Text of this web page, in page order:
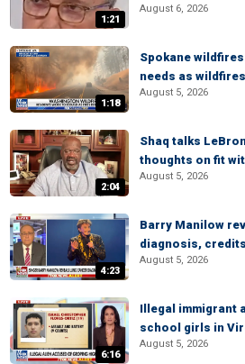
1:21
August 6, 2026
1:18
Spokane
needs as
August 5, 2026
2:04
Shaq talks
thoughts on fit
August 5, 2026
4:23
Barry Manilow
diagnosis,
August 5, 2026
6:16
Illegal immigrant
school girls in
August 5, 2026